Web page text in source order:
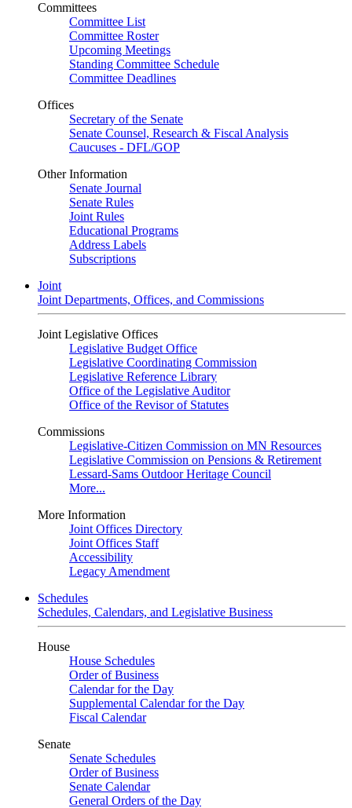
Committees
Committee List
Committee Roster
Upcoming Meetings
Standing Committee Schedule
Committee Deadlines
Offices
Secretary of the Senate
Senate Counsel, Research & Fiscal Analysis
Caucuses - DFL/GOP
Other Information
Senate Journal
Senate Rules
Joint Rules
Educational Programs
Address Labels
Subscriptions
Joint
Joint Departments, Offices, and Commissions
Joint Legislative Offices
Legislative Budget Office
Legislative Coordinating Commission
Legislative Reference Library
Office of the Legislative Auditor
Office of the Revisor of Statutes
Commissions
Legislative-Citizen Commission on MN Resources
Legislative Commission on Pensions & Retirement
Lessard-Sams Outdoor Heritage Council
More...
More Information
Joint Offices Directory
Joint Offices Staff
Accessibility
Legacy Amendment
Schedules
Schedules, Calendars, and Legislative Business
House
House Schedules
Order of Business
Calendar for the Day
Supplemental Calendar for the Day
Fiscal Calendar
Senate
Senate Schedules
Order of Business
Senate Calendar
General Orders of the Day